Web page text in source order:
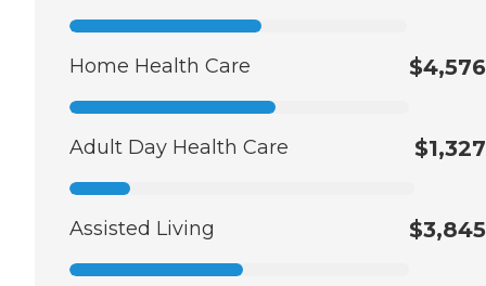
Home Health Care $4,576
Adult Day Health Care $1,327
Assisted Living $3,845